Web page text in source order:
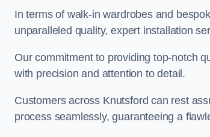
In terms of walk-in wardrobes and
unparalleled quality, expert installation
Our commitment to providing top-notch
with precision and attention to detail.
Customers across Knutsford can rest
process seamlessly, guaranteeing a